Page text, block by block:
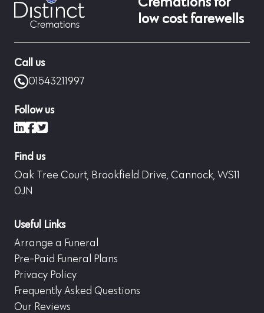
low cost farewells
Call us
01543211997
Follow us
LinkedIn
Facebook
X (formerly Twitter)
Find us
Oak Tree Court, Brookfield Drive, Cannock, WS11
0JN
Useful Links
Arrange a Funeral
Pre-Paid Funeral Plans
Privacy Policy
Frequently Asked Questions
Our Reviews